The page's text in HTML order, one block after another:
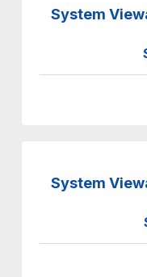
System
System